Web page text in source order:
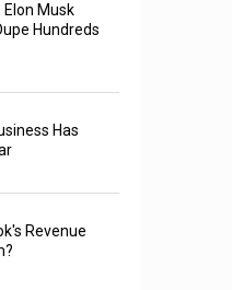
Elon Musk
Hundreds
Has
Revenue